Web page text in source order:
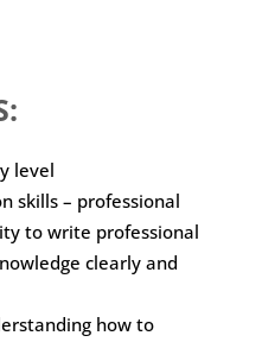
level
skills – professional
to write professional
clearly and
how to